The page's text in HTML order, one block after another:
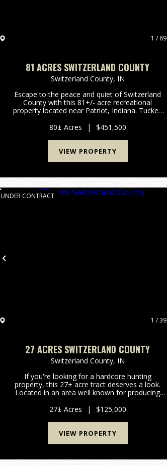
1 / 69
81 ACRES SWITZERLAND COUNTY
Switzerland County, IN
Escape to the peace and quiet of Switzerland
County with this 81+/- acre recreational
property located near Patriot, Indiana. Tucked
secluded tract offers the privacy outdoor
enthusiasts are looking for. Bring...
80± Acres | $451,500
VIEW PROPERTY
Previous
UNDER CONTRACT
1 / 39
27 ACRES SWITZERLAND COUNTY
Switzerland County, IN
If you're looking for a hardcore hunting
property, this 27± acre tract deserves a look.
Located in an area well known for producing
beautiful hardwood ridge overlooking two
creeks that cut through the land, ...
27± Acres | $125,000
VIEW PROPERTY